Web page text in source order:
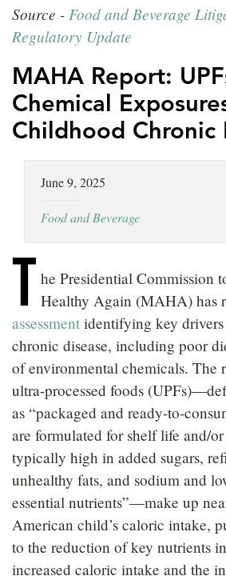
CAREERS
Source - Food and Beverage
Regulatory Update
MAHA Report:
Chemical
Childhood Chronic
June 9, 2025
Food and Beverage
T he Presidential Commission
Healthy Again (MAHA) has
assessment identifying key
chronic disease, including poor
of environmental chemicals. The
ultra-processed foods
as “packaged and ready-to-
are formulated for shelf life and/
typically high in added sugars,
unhealthy fats, and sodium and
essential nutrients”—make up
American child’s caloric intake,
to the reduction of key nutrients
increased caloric intake and the